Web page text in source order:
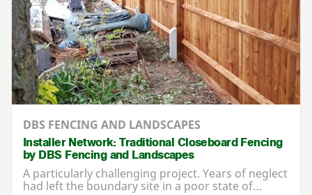
DBS FENCING AND LANDSCAPES
Installer Network: Traditional Closeboard Fencing
by DBS Fencing and Landscapes
A particularly challenging project. Years of neglect
had left the boundary site in a poor state of…